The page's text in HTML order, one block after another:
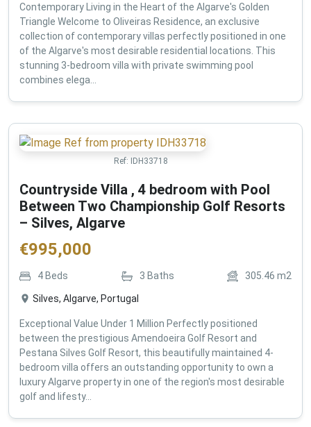
Contemporary Living in the Heart of the Algarve's Golden
Triangle Welcome to Oliveiras Residence, an exclusive
collection of contemporary villas perfectly positioned in one
of the Algarve's most desirable residential locations. This
stunning 3-bedroom villa with private swimming pool
combines elega...
Ref: IDH33718
Countryside Villa , 4 bedroom with Pool
Between Two Championship Golf Resorts
– Silves, Algarve
€995,000
4 Beds 3 Baths 305.46 m2
Silves, Algarve, Portugal
Exceptional Value Under 1 Million Perfectly positioned
between the prestigious Amendoeira Golf Resort and
Pestana Silves Golf Resort, this beautifully maintained 4-
bedroom villa offers an outstanding opportunity to own a
luxury Algarve property in one of the region's most desirable
golf and lifesty...